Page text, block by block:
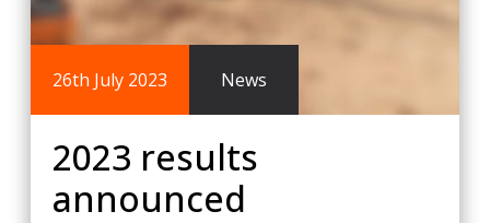
26th July 2023 News
2023 results
announced